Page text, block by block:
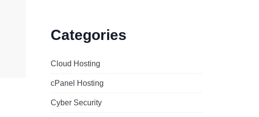
Categories
Cloud Hosting
cPanel Hosting
Cyber Security